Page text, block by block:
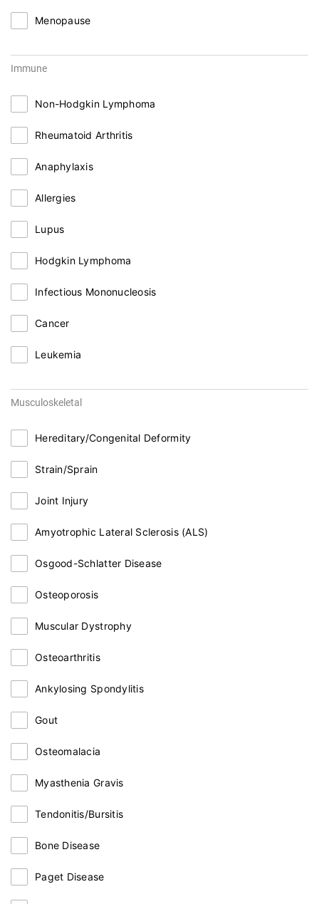
Menopause
Immune
Non-Hodgkin Lymphoma
Rheumatoid Arthritis
Anaphylaxis
Allergies
Lupus
Hodgkin Lymphoma
Infectious Mononucleosis
Cancer
Leukemia
Musculoskeletal
Hereditary/Congenital Deformity
Strain/Sprain
Joint Injury
Amyotrophic Lateral Sclerosis (ALS)
Osgood-Schlatter Disease
Osteoporosis
Muscular Dystrophy
Osteoarthritis
Ankylosing Spondylitis
Gout
Osteomalacia
Myasthenia Gravis
Tendonitis/Bursitis
Bone Disease
Paget Disease